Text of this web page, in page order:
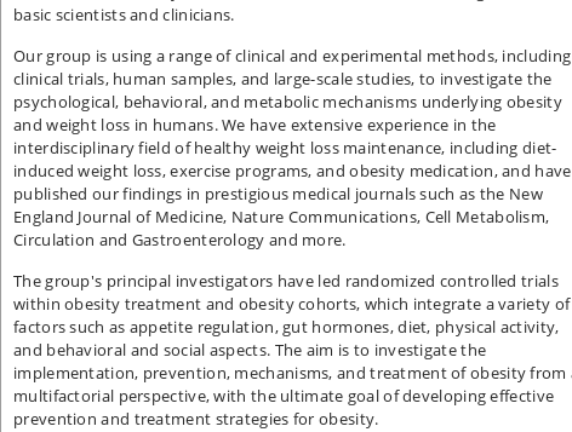
basic scientists and clinicians.
Our group is using a range of clinical and experimental methods, including
clinical trials, human samples, and large-scale studies, to investigate the
psychological, behavioral, and metabolic mechanisms underlying obesity
and weight loss in humans. We have extensive experience in the
interdisciplinary field of healthy weight loss maintenance, including diet-
induced weight loss, exercise programs, and obesity medication, and have
published our findings in prestigious medical journals such as the New
England Journal of Medicine, Nature Communications, Cell Metabolism,
Circulation and Gastroenterology and more.
The group's principal investigators have led randomized controlled trials
within obesity treatment and obesity cohorts, which integrate a variety of
factors such as appetite regulation, gut hormones, diet, physical activity,
and behavioral and social aspects. The aim is to investigate the
implementation, prevention, mechanisms, and treatment of obesity from
multifactorial perspective, with the ultimate goal of developing effective
prevention and treatment strategies for obesity.